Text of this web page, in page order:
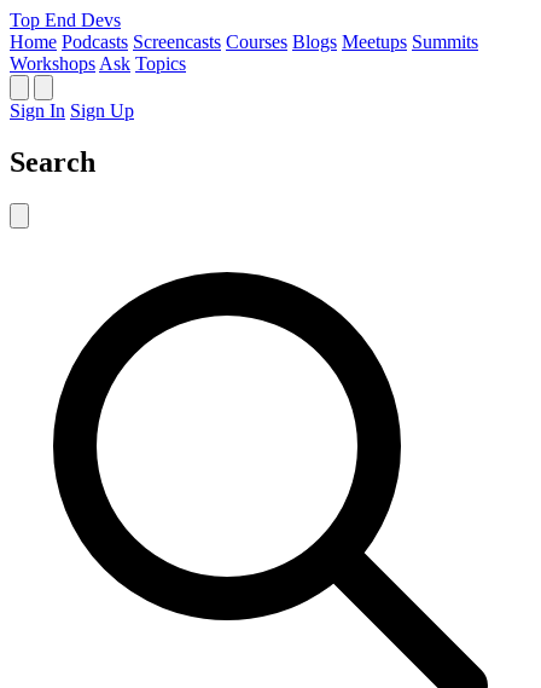
Top End Devs
Home Podcasts Screencasts Courses Blogs Meetups Summits
Workshops Ask Topics
Sign In Sign Up
Search